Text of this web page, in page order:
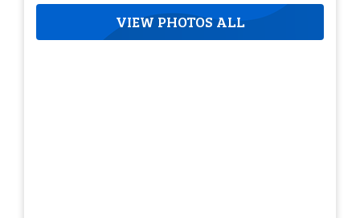
VIEW PHOTOS ALL